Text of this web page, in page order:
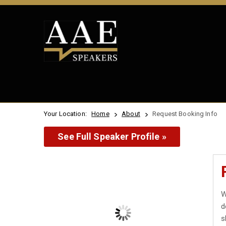
Your Location: Home About Request Booking Info
See Full Speaker Profile »